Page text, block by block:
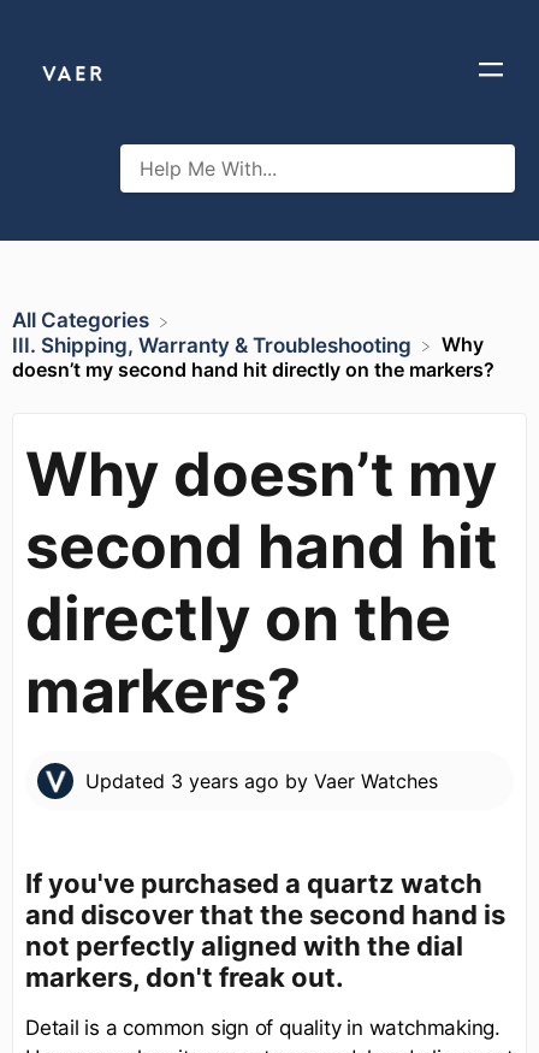
All Categories
​III. Shipping, Warranty & Troubleshooting
Why
doesn’t my second hand hit directly on the markers?
Why doesn’t my
second hand hit
directly on the
markers?
Updated 3 years ago by Vaer Watches
If you've purchased a quartz watch
and discover that the second hand is
not perfectly aligned with the dial
markers, don't freak out.
Detail is a common sign of quality in watchmaking.